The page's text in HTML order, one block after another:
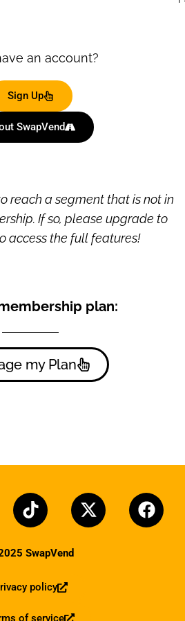
an account?
Sign Up
SwapVend
reach a segment that is not in
If so, please upgrade to
access the full features!
plan:
my Plan
SwapVend
policy
of service